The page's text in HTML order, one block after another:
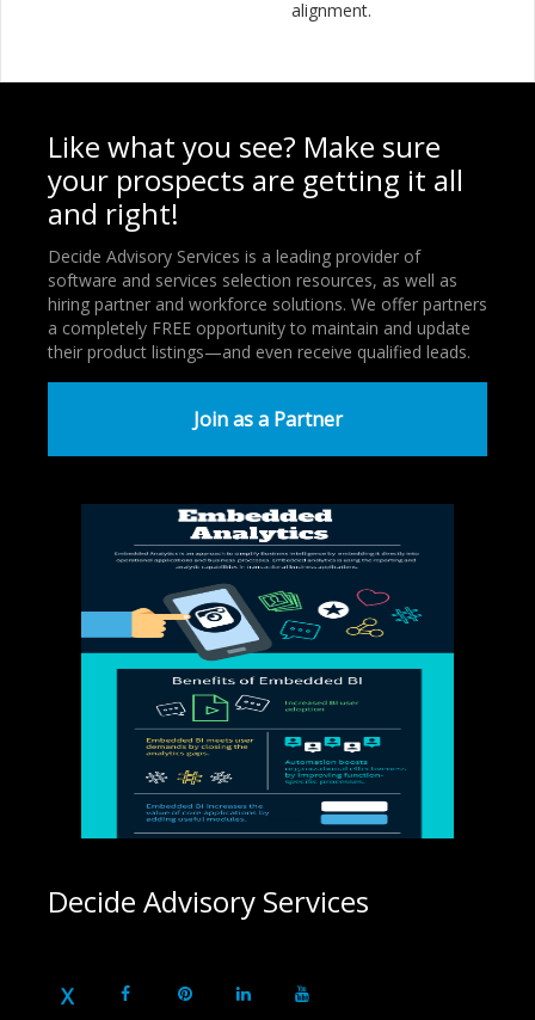
alignment.
Like what you see? Make sure
your prospects are getting it all
and right!
Decide Advisory Services is a leading provider of
software and services selection resources, as well as
hiring partner and workforce solutions. We offer partners
a completely FREE opportunity to maintain and update
their product listings—and even receive qualified leads.
Join as a Partner
Decide Advisory Services